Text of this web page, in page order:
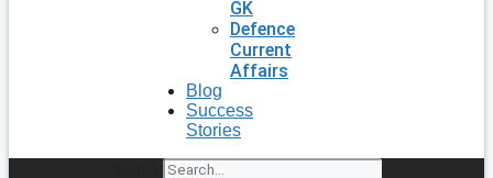
GK
Defence
Current
Affairs
Blog
Success
Stories